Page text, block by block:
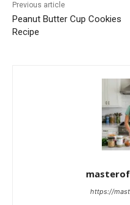
Previous article
Peanut Butter Cup Cookies
Recipe
https://